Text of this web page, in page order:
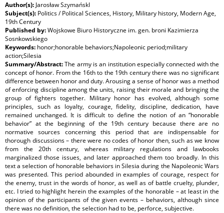
Author(s): Jarosław SzymańskI
Subject(s): Politics / Political Sciences, History, Military history, Modern Age,
19th Century
Published by:Wojskowe Biuro Historyczne im. gen. broni Kazimierza
Sosnkowskiego
Keywords: honor;honorable behaviors;Napoleonic period;military
action;Silesia
Summary/Abstract:The army is an institution especially connected with the
concept of honor. From the 16th to the 19th century there was no significant
difference between honor and duty. Arousing a sense of honor was a method
of enforcing discipline among the units, raising their morale and bringing the
group of fighters together. Military honor has evolved, although some
principles, such as loyalty, courage, fidelity, discipline, dedication, have
remained unchanged. It is difficult to define the notion of an “honorable
behavior” at the beginning of the 19th century because there are no
normative sources concerning this period that are indispensable for
thorough discussions – there were no codes of honor then, such as we know
from the 20th century, whereas military regulations and lawbooks
marginalized those issues, and later approached them too broadly. In this
text a selection of honorable behaviors in Silesia during the Napoleonic Wars
was presented. This period abounded in examples of courage, respect for
the enemy, trust in the words of honor, as well as of battle cruelty, plunder,
etc. I tried to highlight herein the examples of the honorable – at least in the
opinion of the participants of the given events – behaviors, although since
there was no definition, the selection had to be, perforce, subjective.